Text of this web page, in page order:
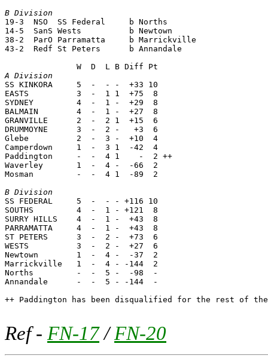
B Division
19-3  NSO  SS Federal     b Norths
14-5  SanS Wests          b Newtown
38-2  ParO Parramatta     b Marrickville
43-2  Redf St Peters      b Annandale
A Division
SS KINKORA     5  -  - -  +33 10
EASTS          3  -  1 1  +75  8
SYDNEY         4  -  1 -  +29  8
BALMAIN        4  -  1 -  +27  8
GRANVILLE      2  -  2 1  +15  6
DRUMMOYNE      3  -  2 -   +3  6
Glebe          2  -  3 -  +10  4
Camperdown     1  -  3 1  -42  4
Paddington     -  -  4 1    -  2 ++
Waverley       1  -  4 -  -66  2
Mosman         -  -  4 1  -89  2
B Division
SS FEDERAL     5  -  - - +116 10
SOUTHS         4  -  1 - +121  8
SURRY HILLS    4  -  1 -  +43  8
PARRAMATTA     4  -  1 -  +43  8
ST PETERS      3  -  2 -  +73  6
WESTS          3  -  2 -  +27  6
Newtown        1  -  4 -  -37  2
Marrickville   1  -  4 - -144  2
Norths         -  -  5 -  -98  -
Annandale      -  -  5 - -144  -
++ Paddington has been disqualified for the rest of
Ref - FN-17/FN-20